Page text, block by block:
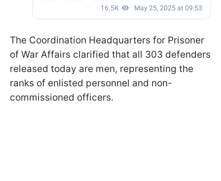
The Coordination Headquarters for Prisoner
of War Affairs clarified that all 303 defenders
released today are men, representing the
ranks of enlisted personnel and non-
commissioned officers.